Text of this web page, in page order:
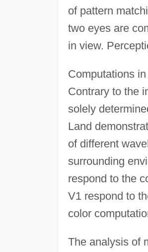
of pattern
two eyes are
in view.
Computations
Contrary to the
solely
Land
of different
surrounding
respond to the
V1 respond to
color
The analysis of